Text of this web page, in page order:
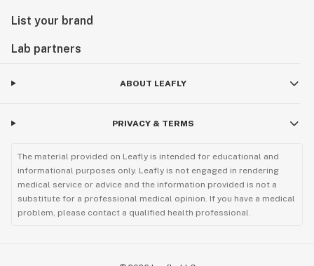
List your brand
Lab partners
ABOUT LEAFLY
PRIVACY & TERMS
The material provided on Leafly is intended for educational and
informational purposes only. Leafly is not engaged in rendering
medical service or advice and the information provided is not a
substitute for a professional medical opinion. If you have a medical
problem, please contact a qualified health professional.